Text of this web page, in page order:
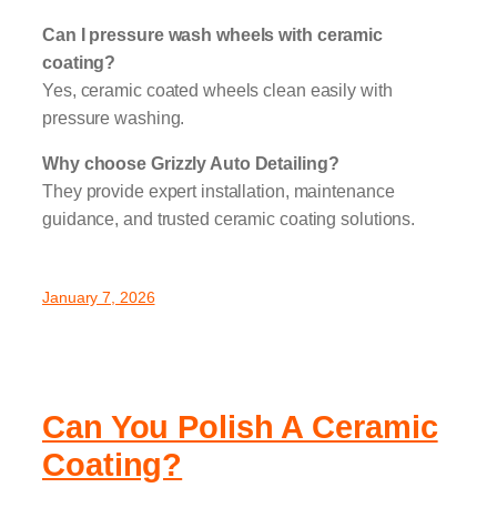
Can I pressure wash wheels with ceramic
coating?
Yes, ceramic coated wheels clean easily with
pressure washing.
Why choose Grizzly Auto Detailing?
They provide expert installation, maintenance
guidance, and trusted ceramic coating solutions.
January 7, 2026
Can You Polish A Ceramic
Coating?